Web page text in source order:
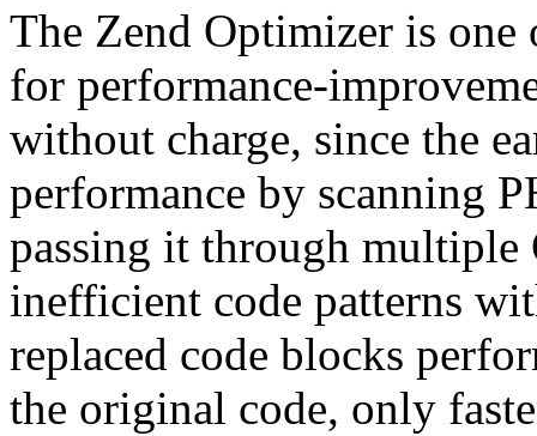
The Zend Optimizer is
for performance-
without charge, since the
performance by scanning
passing it through multiple
inefficient code patterns
replaced code blocks
the original code, only